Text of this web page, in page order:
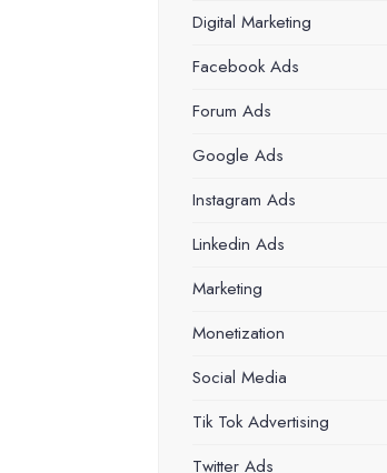
Digital Marketing
Facebook Ads
Forum Ads
Google Ads
Instagram Ads
Linkedin Ads
Marketing
Monetization
Social Media
Tik Tok Advertising
Twitter Ads